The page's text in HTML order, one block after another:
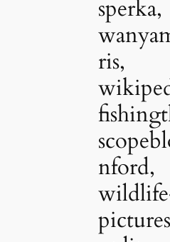
sperka,
ris,
nford,